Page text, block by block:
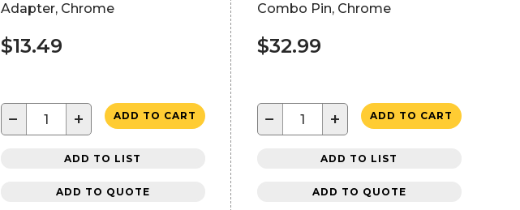
Adapter, Chrome
$13.49
− + ADD TO CART
ADD TO LIST
ADD TO QUOTE
Combo Pin, Chrome
$32.99
− + ADD TO CART
ADD TO LIST
ADD TO QUOTE